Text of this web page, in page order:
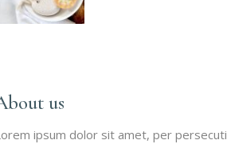
us
ipsum dolor sit amet, per persecuti